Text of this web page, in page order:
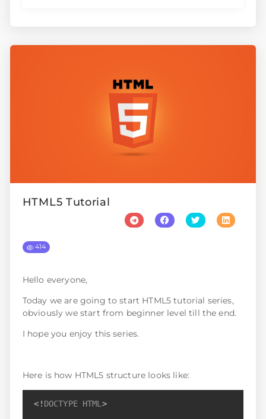
HTML5 Tutorial
414
Hello everyone,
Today we are going to start HTML5 tutorial series,
obviously we start from beginner level till the end.
I hope you enjoy this series.
Here is how HTML5 structure looks like:
<! DOCTYPE HTML>